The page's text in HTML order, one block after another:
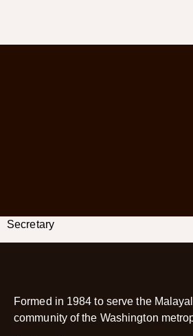
Secretary
Formed in 1984 to serve the
community of the Washington